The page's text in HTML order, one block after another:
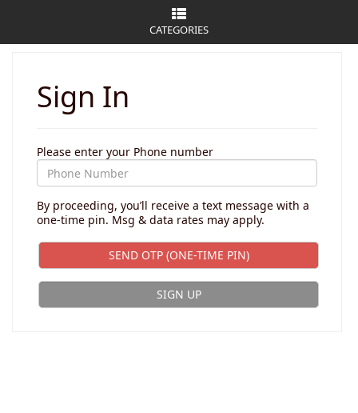
CATEGORIES
Sign In
Please enter your Phone number
By proceeding, you’ll receive a text message with a
one-time pin. Msg & data rates may apply.